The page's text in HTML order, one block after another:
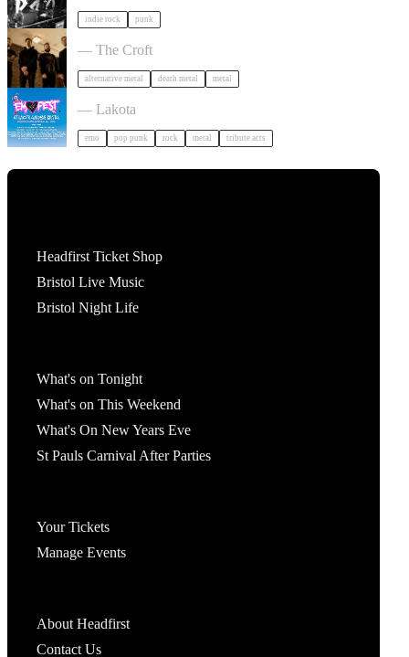
indie rock punk
Burner + Beyond Extinction in Bristol
— The Croft
alternative metal death metal metal
Outdoor Emo Festival Comes to Bristol in Bristol
— Lakota
emo pop punk rock metal tribute acts
Headfirst Ticket Shop
Bristol Live Music
Bristol Night Life
What's on Tonight
What's on This Weekend
What's On New Years Eve
St Pauls Carnival After Parties
Your Tickets
Manage Events
About Headfirst
Contact Us